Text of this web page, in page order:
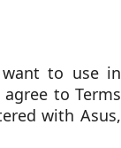
to use in
to Terms
with Asus,